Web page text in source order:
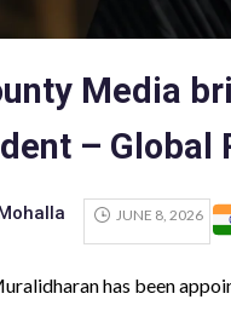
Media
– Global
JUNE 8, 2026
has been